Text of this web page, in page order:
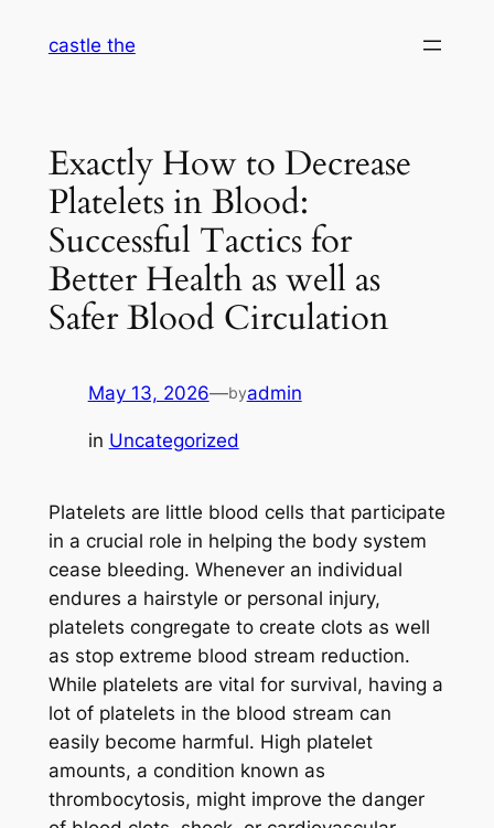
castle the
Exactly How to Decrease
Platelets in Blood:
Successful Tactics for
Better Health as well as
Safer Blood Circulation
May 13, 2026—byadmin
in Uncategorized
Platelets are little blood cells that participate
in a crucial role in helping the body system
cease bleeding. Whenever an individual
endures a hairstyle or personal injury,
platelets congregate to create clots as well
as stop extreme blood stream reduction.
While platelets are vital for survival, having a
lot of platelets in the blood stream can
easily become harmful. High platelet
amounts, a condition known as
thrombocytosis, might improve the danger